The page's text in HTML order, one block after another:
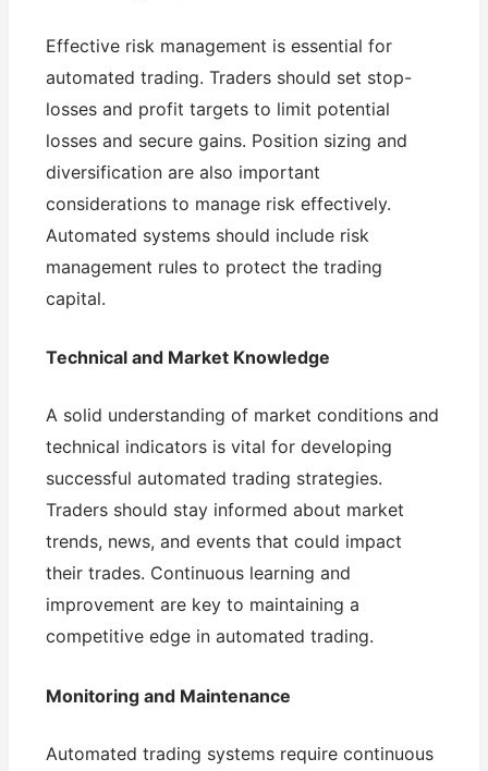
Effective risk management is essential for
automated trading. Traders should set stop-
losses and profit targets to limit potential
losses and secure gains. Position sizing and
diversification are also important
considerations to manage risk effectively.
Automated systems should include risk
management rules to protect the trading
capital.
Technical and Market Knowledge
A solid understanding of market conditions and
technical indicators is vital for developing
successful automated trading strategies.
Traders should stay informed about market
trends, news, and events that could impact
their trades. Continuous learning and
improvement are key to maintaining a
competitive edge in automated trading.
Monitoring and Maintenance
Automated trading systems require continuous